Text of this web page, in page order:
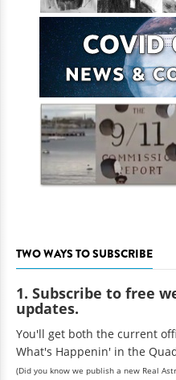
TWO WAYS TO SUBSCRIBE
1. Subscribe to free
updates.
You'll get both the current
What's Happenin' in the
(Did you know we publish a new Real